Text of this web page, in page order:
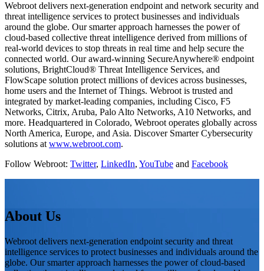
Webroot delivers next-generation endpoint and network security and
threat intelligence services to protect businesses and individuals
around the globe. Our smarter approach harnesses the power of
cloud-based collective threat intelligence derived from millions of
real-world devices to stop threats in real time and help secure the
connected world. Our award-winning SecureAnywhere® endpoint
solutions, BrightCloud® Threat Intelligence Services, and
FlowScape solution protect millions of devices across businesses,
home users and the Internet of Things. Webroot is trusted and
integrated by market-leading companies, including Cisco, F5
Networks, Citrix, Aruba, Palo Alto Networks, A10 Networks, and
more. Headquartered in Colorado, Webroot operates globally across
North America, Europe, and Asia. Discover Smarter Cybersecurity
solutions at www.webroot.com.
Follow Webroot: Twitter, LinkedIn, YouTube and Facebook
About Us
Webroot delivers next-generation endpoint security and threat
intelligence services to protect businesses and individuals around the
globe. Our smarter approach harnesses the power of cloud-based